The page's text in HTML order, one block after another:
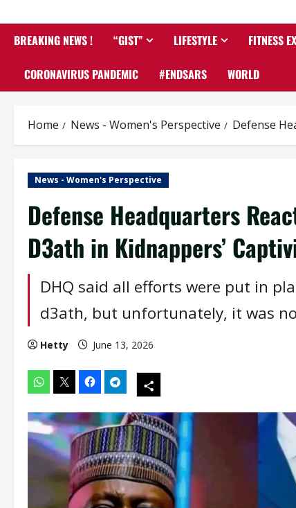
BREAKING NEWS ! “GIST” LIFESTYLE FITNESS
CORONAVIRUS PANDEMIC #ENDSARS WORLD
Home News - Women's Perspective Defense
News - Women's Perspective
Defense Headquarters
D3ath in Kidnappers’
DHQ said all efforts were put in
d3ath, but unfortunately, it was
Hetty June 13, 2026